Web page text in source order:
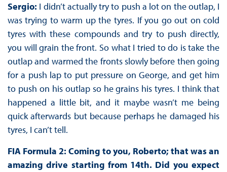
Sergio: I didn’t actually try to push a lot on the outlap, I
was trying to warm up the tyres. If you go out on cold
tyres with these compounds and try to push directly,
you will grain the front. So what I tried to do is take the
outlap and warmed the fronts slowly before then going
for a push lap to put pressure on George, and get him
to push on his outlap so he grains his tyres. I think that
happened a little bit, and it maybe wasn’t me being
quick afterwards but because perhaps he damaged his
tyres, I can’t tell.
FIA Formula 2: Coming to you, Roberto; that was an
amazing drive starting from 14th. Did you expect